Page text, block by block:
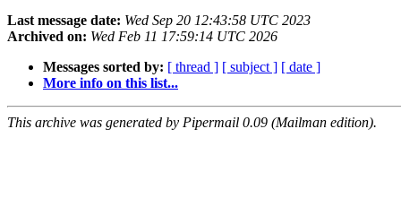
Last message date: Wed Sep 20 12:43:58 UTC 2023
Archived on: Wed Feb 11 17:59:14 UTC 2026
Messages sorted by: [ thread ] [ subject ] [ date ]
More info on this list...
This archive was generated by Pipermail 0.09 (Mailman edition).